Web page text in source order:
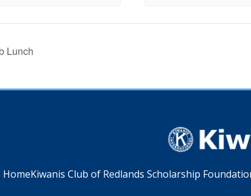
Lunch
HomeKiwanis Club of Redlands Scholarship